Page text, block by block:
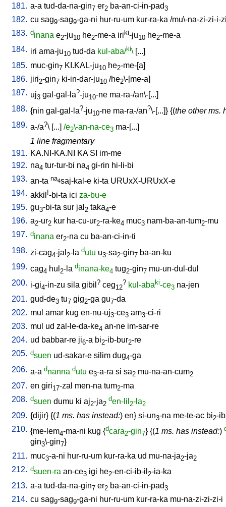
181. a-a tud-da-na-gin7 er2 ba-an-ci-in-pad3
182. cu sag9-sag9-ga-ni hur-ru-um kur-ra-ka /mu\-na-zi-zi-i-
183. dinana e2-ju10 he2-me-a iriki-ju10 he2-me-a
184. iri ama-ju10 tud-da kul-aba/ki\ [...]
185. muc-gin7 KI.KAL-ju10 he2-me-[a]
186. jiri2-gin7 ki-in-dar-ju10 /he2\-[me-a]
187. uj3 gal-gal-la?-ju10-ne ma-ra-/an\-[...]
188. {nin gal-gal-la?-ju10-ne ma-ra-/an?\-[...]} {(the other ms.
189. a-/a?\ [...] /e2\-an-na-ce3 ma-[...]
1 line fragmentary
191. KA.NI-KA.NI KA SI im-me
192. na4 tur-tur-bi na4 gi-rin hi-li-bi
193. an-ta na4saj-kal-e ki-ta URUxX-URUxX-e
194. akkil !-bi-ta ici za-bu-e
195. gu3-bi-ta sur jal 2 taka4-e
196. a2-ur2 kur ha-cu-ur2-ra-ke4 muc3 nam-ba-an-tum2-mu
197. dinana er2-na cu ba-an-ci-in-ti
198. zi-cag4-jal 2-la dutu u3-sa2-gin7 ba-an-ku
199. cag4 hul 2-la dinana-ke4 tug2-gin7 mu-un-dul-dul
200. i-gi4-in-zu sila gibil ? ceg12
? kul-abaki-ce3 na-jen
201. gud-de3 tu7 gig2-ga gu7-da
202. mul amar kug en-nu-uj3-ce3 am3-ci-ri
203. mul ud zal-le-da-ke4 an-ne im-sar-re
204. ud babbar-re ji6-a bi2-ib-bur2-re
205. dsuen ud-sakar-e silim dug4-ga
206. a-a dnanna dutu e3-a-ra si sa2 mu-na-an-cum2
207. en giri17-zal men-na tum2-ma
208. dsuen dumu ki aj2-ja2
den-lil 2-la2
209. {dijir} {(1 ms. has instead:) en} si-un3-na me-te-ac bi2-
210. {me-lem4-ma-ni kug {dcara2-gin7} {(1 ms. has instead:)
gin3\-gin7}
211. muc3-a-ni hur-ru-um kur-ra-ka ud mu-na-ja2-ja2
212. dsuen-ra an-ce3 igi he2-en-ci-ib-il 2-ia-ka
213. a-a tud-da-na-gin7 er2 ba-an-ci-in-pad3
214. cu sag9-sag9-ga-ni hur-ru-um kur-ra-ka mu-na-zi-zi-zi-i